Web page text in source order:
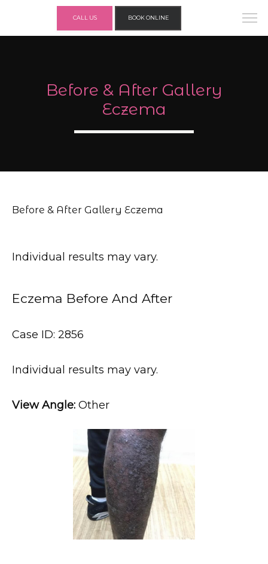
ABOUT
CALL US BOOK ONLINE
Before & After Gallery
Eczema
Before & After Gallery Eczema
Individual results may vary.
Eczema Before And After
Case ID: 2856
Individual results may vary.
View Angle: Other